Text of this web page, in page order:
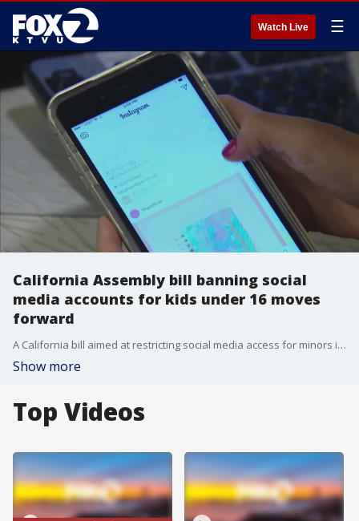
Watch Live ☰
California Assembly bill banning social
media accounts for kids under 16 moves
forward
A California bill aimed at restricting social media access for minors is moving forward in Sacramento after passing the State Assembly without a single dissenting vote.
Show more
Top Videos